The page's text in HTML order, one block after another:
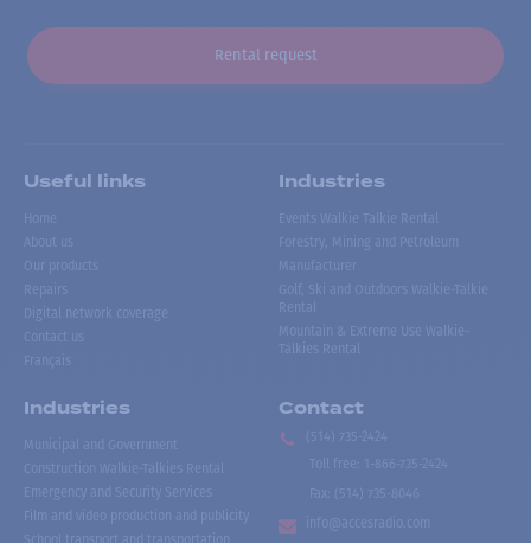
Rental request
Useful links
Home
About us
Our products
Repairs
Digital network coverage
Contact us
Français
Industries
Events Walkie Talkie Rental
Forestry, Mining and Petroleum
Manufacturer
Golf, Ski and Outdoors Walkie-Talkie
Rental
Mountain & Extreme Use Walkie-
Talkies Rental
Industries
Municipal and Government
Construction Walkie-Talkies Rental
Emergency and Security Services
Film and video production and publicity
School transport and transportation
Contact
(514) 735-2424
Toll free
1-866-735-2424
Fax:
(514) 735-8046
info@accesradio.com